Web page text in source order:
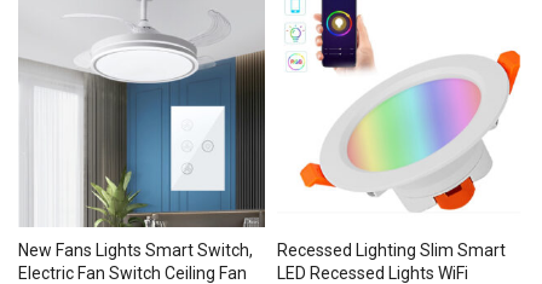
$24.00
New Fans Lights Smart Switch,
Electric Fan Switch Ceiling Fan
Recessed Lighting Slim Smart
LED Recessed Lights WiFi